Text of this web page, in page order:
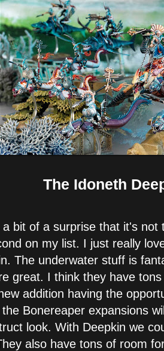
The Idoneth
a bit of a surprise that it's not
on my list. I just really
The underwater stuff is
great. I think they have
addition having the
Bonereaper expansions
look. With Deepkin we
also have tons of room